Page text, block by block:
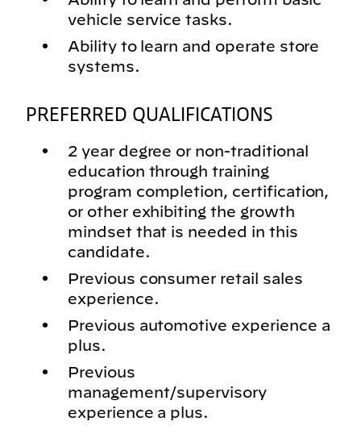
vehicle service tasks.
Ability to learn and operate store
systems.
PREFERRED QUALIFICATIONS
2 year degree or non-traditional
education through training
program completion, certification,
or other exhibiting the growth
mindset that is needed in this
candidate.
Previous consumer retail sales
experience.
Previous automotive experience a
plus.
Previous
management/supervisory
experience a plus.